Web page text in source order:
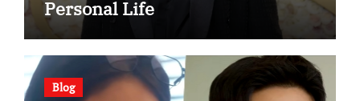
Personal Life
Blog